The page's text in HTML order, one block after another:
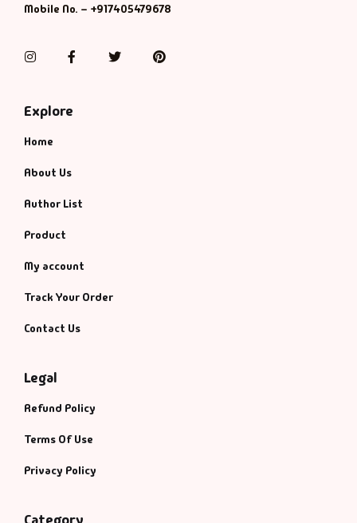
Mobile No. – +917405479678
InstagramFacebookTwitterPinterest
Explore
Home
About Us
Author List
Product
My account
Track Your Order
Contact Us
Legal
Refund Policy
Terms Of Use
Privacy Policy